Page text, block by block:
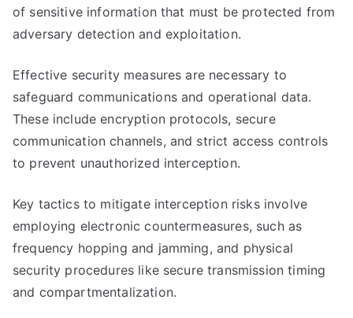
of sensitive information that must be protected from
adversary detection and exploitation.
Effective security measures are necessary to
safeguard communications and operational data.
These include encryption protocols, secure
communication channels, and strict access controls
to prevent unauthorized interception.
Key tactics to mitigate interception risks involve
employing electronic countermeasures, such as
frequency hopping and jamming, and physical
security procedures like secure transmission timing
and compartmentalization.